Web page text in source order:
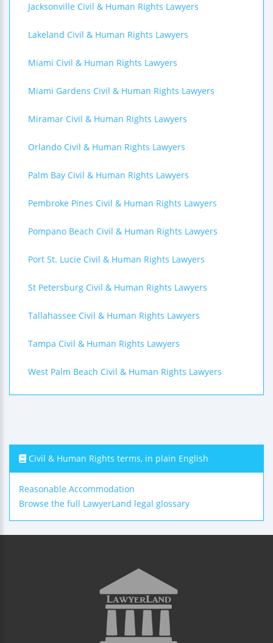
Jacksonville Civil & Human Rights Lawyers
Lakeland Civil & Human Rights Lawyers
Miami Civil & Human Rights Lawyers
Miami Gardens Civil & Human Rights Lawyers
Miramar Civil & Human Rights Lawyers
Orlando Civil & Human Rights Lawyers
Palm Bay Civil & Human Rights Lawyers
Pembroke Pines Civil & Human Rights Lawyers
Pompano Beach Civil & Human Rights Lawyers
Port St. Lucie Civil & Human Rights Lawyers
St Petersburg Civil & Human Rights Lawyers
Tallahassee Civil & Human Rights Lawyers
Tampa Civil & Human Rights Lawyers
West Palm Beach Civil & Human Rights Lawyers
Civil & Human Rights terms, in plain English
Reasonable Accommodation
Browse the full LawyerLand legal glossary